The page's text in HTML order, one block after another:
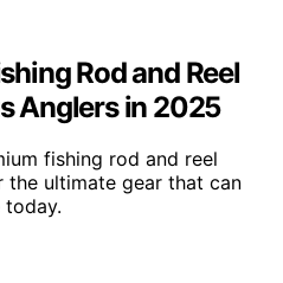
Rod and Reel
Anglers in 2025
fishing rod and reel
the ultimate gear that can
today.